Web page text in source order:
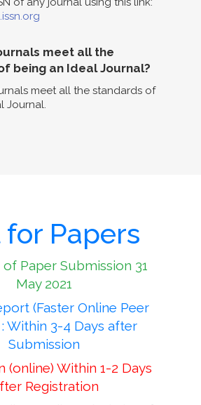
meet all the
being an Ideal Journal?
meet all the standards of
Journal.
for Papers
Paper Submission 31
May 2021
(Faster Online Peer
: Within 3-4 Days after
Submission
(online) Within 1-2 Days
Registration